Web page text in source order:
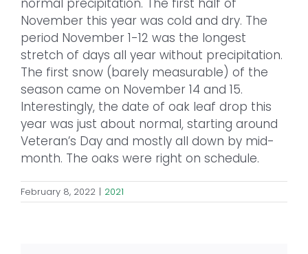
normal precipitation. The first half of
November this year was cold and dry. The
period November 1-12 was the longest
stretch of days all year without precipitation.
The first snow (barely measurable) of the
season came on November 14 and 15.
Interestingly, the date of oak leaf drop this
year was just about normal, starting around
Veteran’s Day and mostly all down by mid-
month. The oaks were right on schedule.
February 8, 2022 | 2021